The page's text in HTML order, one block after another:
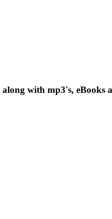
with mp3's, eBooks